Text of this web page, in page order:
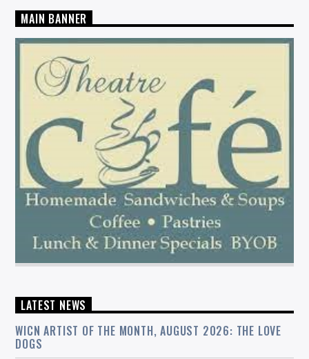
MAIN BANNER
LATEST NEWS
WICN ARTIST OF THE MONTH, AUGUST 2026: THE LOVE
DOGS